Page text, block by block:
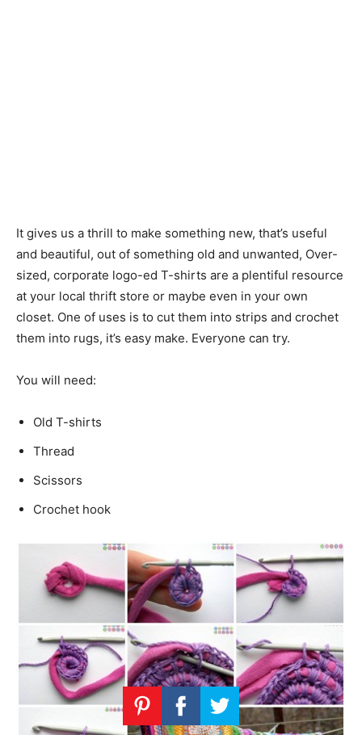
It gives us a thrill to make something new, that’s useful
and beautiful, out of something old and unwanted, Over-
sized, corporate logo-ed T-shirts are a plentiful resource
at your local thrift store or maybe even in your own
closet. One of uses is to cut them into strips and crochet
them into rugs, it’s easy make. Everyone can try.
You will need:
Old T-shirts
Thread
Scissors
Crochet hook